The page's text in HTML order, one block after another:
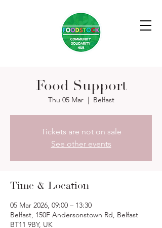
Food Support
Thu 05 Mar
  |
Belfast
Tickets are not on sale
See other events
Time & Location
05 Mar 2026, 09:00 – 13:30
Belfast, 150F Andersonstown Rd, Belfast
BT11 9BY, UK